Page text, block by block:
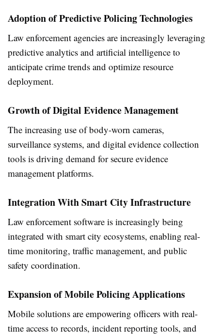
Adoption of Predictive Policing Technologies
Law enforcement agencies are increasingly leveraging
predictive analytics and artificial intelligence to
anticipate crime trends and optimize resource
deployment.
Growth of Digital Evidence Management
The increasing use of body-worn cameras,
surveillance systems, and digital evidence collection
tools is driving demand for secure evidence
management platforms.
Integration With Smart City Infrastructure
Law enforcement software is increasingly being
integrated with smart city ecosystems, enabling real-
time monitoring, traffic management, and public
safety coordination.
Expansion of Mobile Policing Applications
Mobile solutions are empowering officers with real-
time access to records, incident reporting tools, and